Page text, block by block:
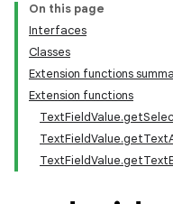
On this page
Interfaces
Classes
Extension functions
Extension functions